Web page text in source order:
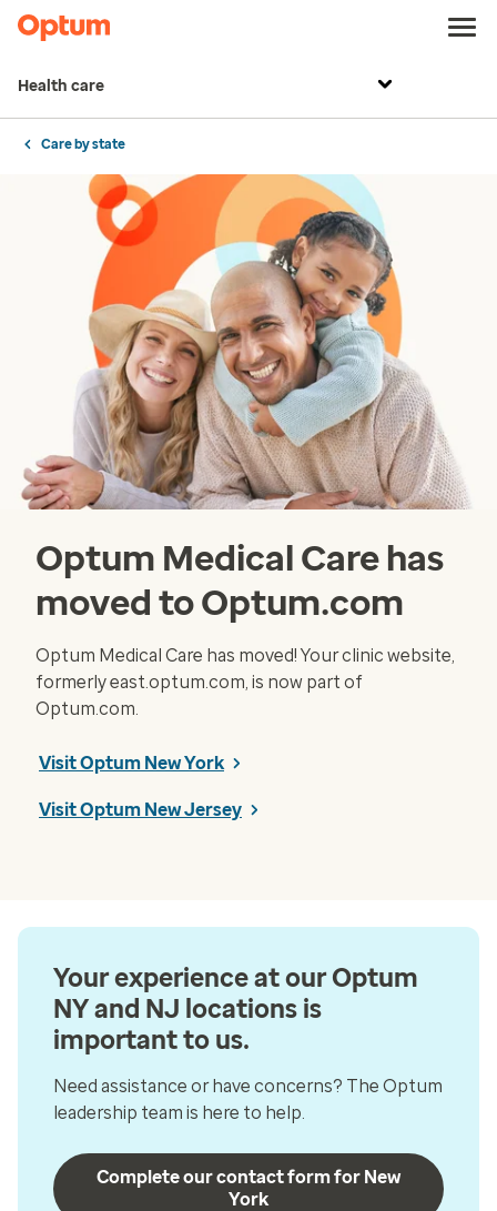
Health care
Care by state
Optum Medical Care has
moved to Optum.com
Optum Medical Care has moved! Your clinic website,
formerly east.optum.com, is now part of
Optum.com.
Visit Optum New York
Visit Optum New Jersey
Your experience at our Optum
NY and NJ locations is
important to us.
Need assistance or have concerns? The Optum
leadership team is here to help.
Complete our contact form for New
York